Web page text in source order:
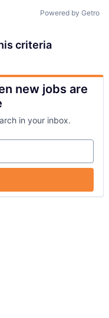
Powered by Getro
criteria
new jobs are
in your inbox.